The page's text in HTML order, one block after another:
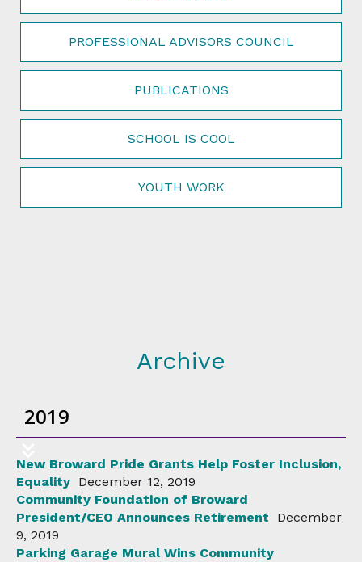
PROFESSIONAL ADVISORS COUNCIL
PUBLICATIONS
SCHOOL IS COOL
YOUTH WORK
Archive
2019
New Broward Pride Grants Help Foster Inclusion,
Equality December 12, 2019
Community Foundation of Broward
President/CEO Announces Retirement
December
9, 2019
Parking Garage Mural Wins Community